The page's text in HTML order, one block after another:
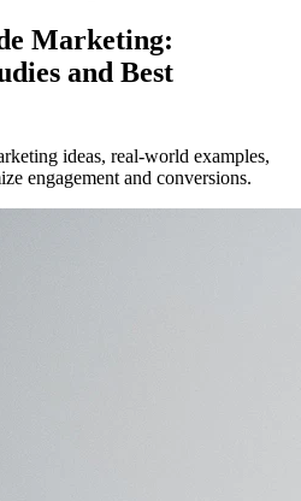
Marketing:
and Best
ideas, real-world examples,
engagement and conversions.